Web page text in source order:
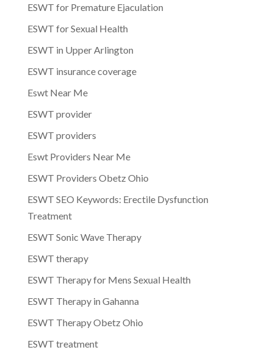
ESWT for Premature Ejaculation
ESWT for Sexual Health
ESWT in Upper Arlington
ESWT insurance coverage
Eswt Near Me
ESWT provider
ESWT providers
Eswt Providers Near Me
ESWT Providers Obetz Ohio
ESWT SEO Keywords: Erectile Dysfunction
Treatment
ESWT Sonic Wave Therapy
ESWT therapy
ESWT Therapy for Mens Sexual Health
ESWT Therapy in Gahanna
ESWT Therapy Obetz Ohio
ESWT treatment